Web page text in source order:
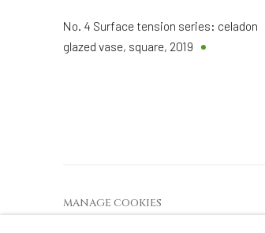
No. 4 Surface tension series: celadon
glazed vase, square, 2019
MANAGE COOKIES